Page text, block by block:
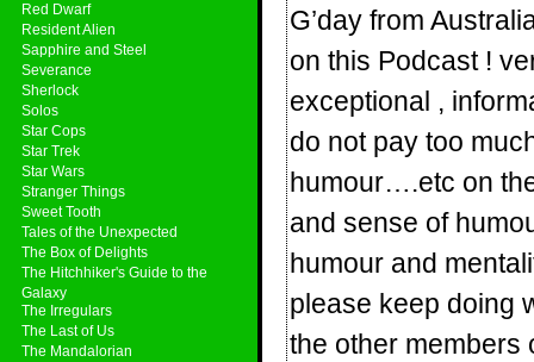
Red Dwarf
Resident Alien
Sapphire and Steel
Severance
Sherlock
Solos
Star Cops
Star Trek
Star Wars
Stranger Things
Sweet Tooth
Tales of the Unexpected
The Box of Delights
The Hitchhiker's Guide to the
Galaxy
The Irregulars
The Last of Us
The Mandalorian
G’day from
on this Podcast !
exceptional ,
do not pay too
humour….etc on
and sense of
humour and
please keep doing
the other members